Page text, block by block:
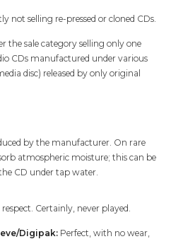
not selling re-pressed or cloned CDs.
the sale category selling only one
CDs manufactured under various
disc) released by only original
by the manufacturer. On rare
atmospheric moisture; this can be
CD under tap water.
Certainly, never played.
Digipak: Perfect, with no wear,